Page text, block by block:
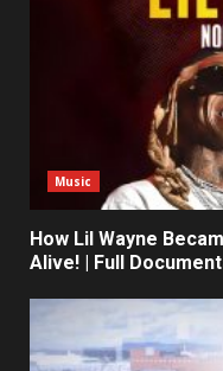
Music
How Lil Wayne
Alive! | Full